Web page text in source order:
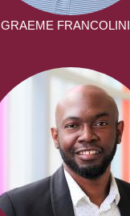
GRAEME FRANCOLINI